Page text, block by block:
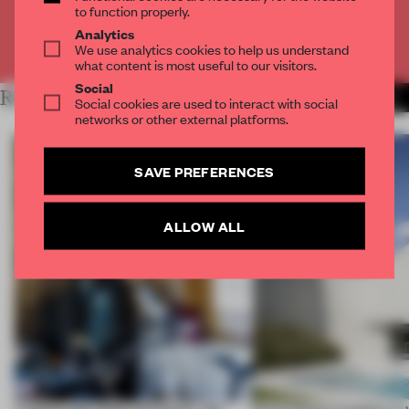
Already have an account? Log in
RELATED ARTICLES MORE FEMKE DE WILD
to function properly.
Analytics
We use analytics cookies to help us understand
what content is most useful to our visitors.
Social
Social cookies are used to interact with social
networks or other external platforms.
SAVE PREFERENCES
ALLOW ALL